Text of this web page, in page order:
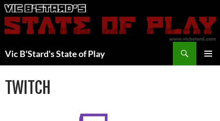
Skip
to
content
Vic B'Stard's State of Play
TWITCH